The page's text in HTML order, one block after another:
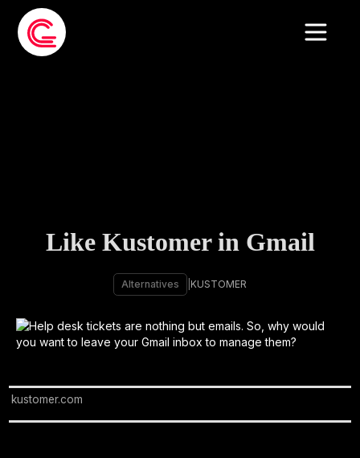
Like Kustomer in Gmail
Alternatives KUSTOMER
kustomer.com